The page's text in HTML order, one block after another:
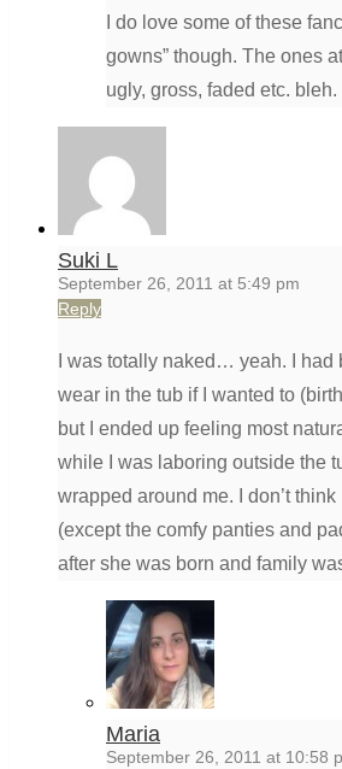
I do love some of these
gowns” though. The ones
ugly, gross, faded etc. bleh.
Suki L
September 26, 2011 at 5:49 pm
Reply
I was totally naked… yeah. I had
wear in the tub if I wanted to
but I ended up feeling most
while I was laboring outside the
wrapped around me. I don’t
(except the comfy panties and
after she was born and family
Maria
September 26, 2011 at 10:58